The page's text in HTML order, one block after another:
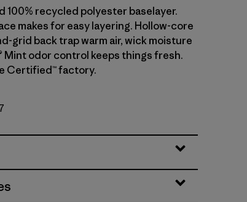
100% recycled polyester baselayer.
makes for easy layering. Hollow-core
grid back trap warm air, wick moisture
Mint odor control keeps things fresh.
Certified™ factory.